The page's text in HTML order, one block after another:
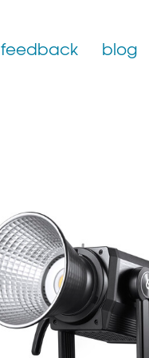
feedback blog